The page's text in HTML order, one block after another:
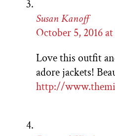
Susan Kanoff
October 5, 2016
Love this outfit
adore jackets!
http://